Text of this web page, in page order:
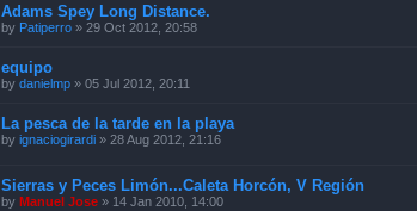
Adams Spey Long Distance.
by Patiperro » 29 Oct 2012, 20:58
equipo
by danielmp » 05 Jul 2012, 20:11
La pesca de la tarde en la playa
by ignaciogirardi » 28 Aug 2012, 21:16
Sierras y Peces Limón...Caleta Horcón, V Región
by Manuel Jose » 14 Jan 2010, 14:00